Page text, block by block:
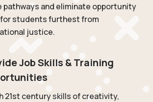
pathways and eliminate opportunity
students furthest from
justice.
Job Skills & Training
21st century skills of creativity,